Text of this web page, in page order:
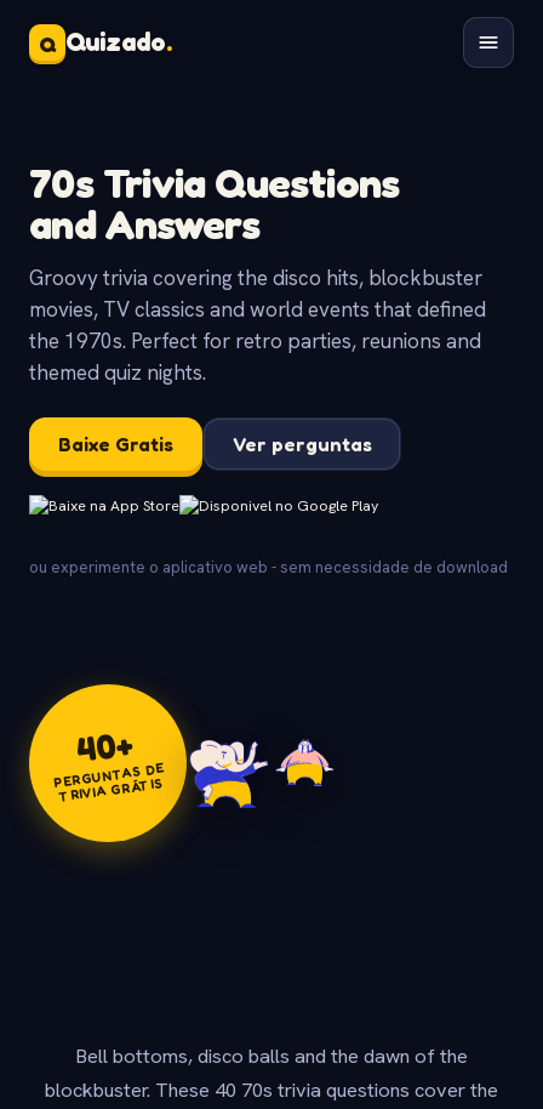
Q Quizado.
70s Trivia Questions
and Answers
Groovy trivia covering the disco hits, blockbuster
movies, TV classics and world events that defined
the 1970s. Perfect for retro parties, reunions and
themed quiz nights.
Baixe Gratis Ver perguntas
ou experimente o aplicativo web - sem necessidade de download
40+
PERGUNTAS DE
TRIVIA GRÁTIS
Bell bottoms, disco balls and the dawn of the
blockbuster. These 40 70s trivia questions cover the